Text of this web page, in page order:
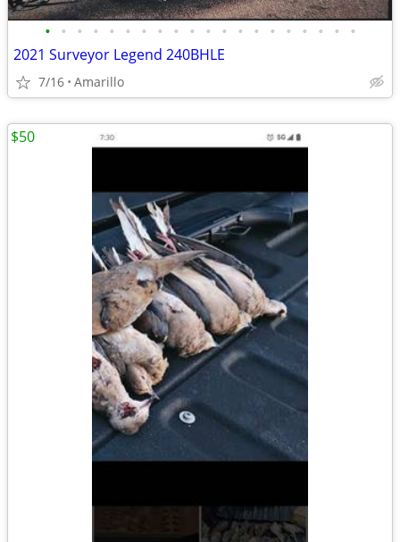
• • • • • • • • • • • • • • • • • • • •
2021 Surveyor Legend 240BHLE
7/16 Amarillo
$50